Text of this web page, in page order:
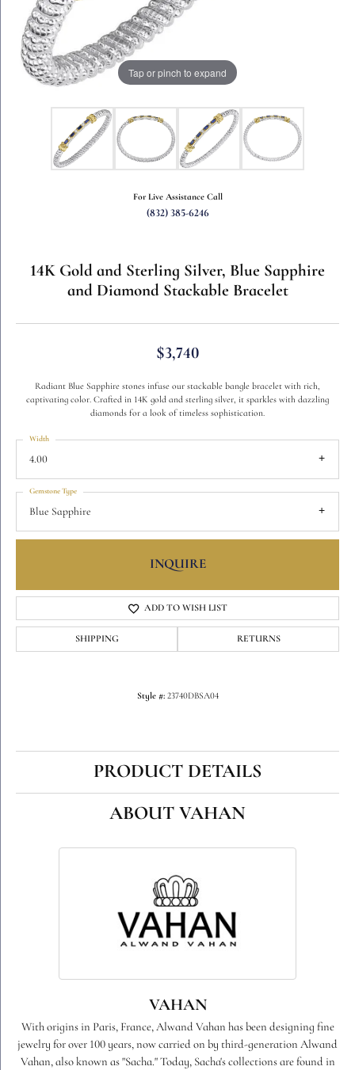
Tap or pinch to expand
For Live Assistance Call
(832) 385-6246
14K Gold and Sterling Silver, Blue Sapphire
and Diamond Stackable Bracelet
$3,740
Radiant Blue Sapphire stones infuse our stackable bangle bracelet with rich,
captivating color. Crafted in 14K gold and sterling silver, it sparkles with dazzling
diamonds for a look of timeless sophistication.
4.00
Width
Blue Sapphire
Gemstone Type
INQUIRE
ADD TO WISH LIST
SHIPPING RETURNS
Style #: 23740DBSA04
PRODUCT DETAILS
ABOUT VAHAN
VAHAN
With origins in Paris, France, Alwand Vahan has been designing fine
jewelry for over 100 years, now carried on by third-generation Alwand
Vahan, also known as "Sacha." Today, Sacha's collections are found in